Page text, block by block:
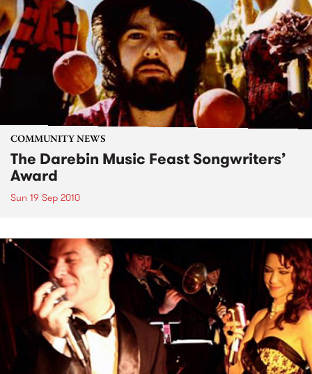
COMMUNITY NEWS
The Darebin Music Feast Songwriters’
Award
Sun 19 Sep 2010